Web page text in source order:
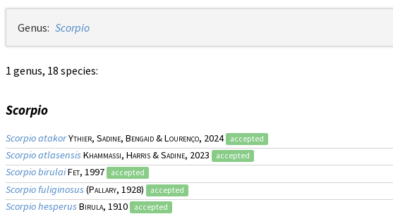
Genus: Scorpio
1 genus, 18 species:
Scorpio
Scorpio atakorYthier, Sadine, Bengaid & Lourenço, 2024 accepted
Scorpio atlasensis Khammassi, Harris & Sadine, 2023 accepted
Scorpio birulaiFet, 1997 accepted
Scorpio fuliginosus (Pallary, 1928) accepted
Scorpio hesperus Birula, 1910 accepted